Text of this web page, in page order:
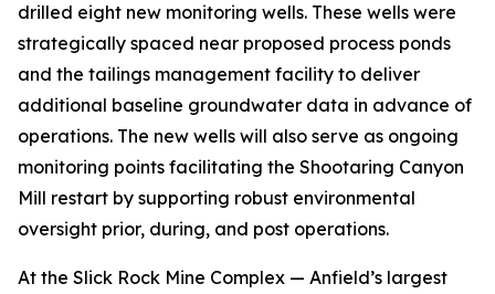
drilled eight new monitoring wells. These wells were
strategically spaced near proposed process ponds
and the tailings management facility to deliver
additional baseline groundwater data in advance of
operations. The new wells will also serve as ongoing
monitoring points facilitating the Shootaring Canyon
Mill restart by supporting robust environmental
oversight prior, during, and post operations.
At the Slick Rock Mine Complex — Anfield’s largest